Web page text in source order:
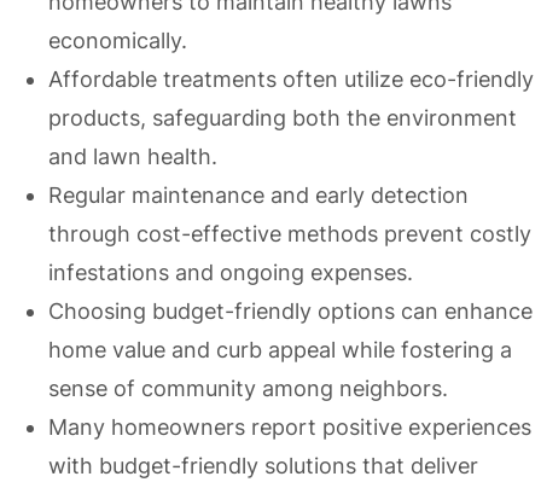
economically.
Affordable treatments often utilize eco-friendly
products, safeguarding both the environment
and lawn health.
Regular maintenance and early detection
through cost-effective methods prevent costly
infestations and ongoing expenses.
Choosing budget-friendly options can enhance
home value and curb appeal while fostering a
sense of community among neighbors.
Many homeowners report positive experiences
with budget-friendly solutions that deliver